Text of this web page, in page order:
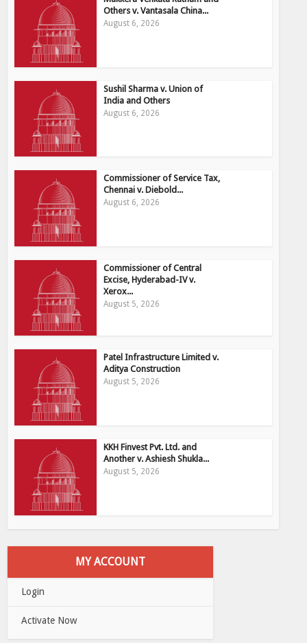
Others v. Vantasala China...
August 6, 2026
Sushil Sharma v. Union of
India and Others
August 6, 2026
Commissioner of Service Tax,
Chennai v. Diebold...
August 6, 2026
Commissioner of Central
Excise, Hyderabad-IV v.
Xerox...
August 5, 2026
Patel Infrastructure Limited v.
Aditya Construction
August 5, 2026
KKH Finvest Pvt. Ltd. and
Another v. Ashiesh Shukla...
August 5, 2026
MY ACCOUNT
Login
Activate Now